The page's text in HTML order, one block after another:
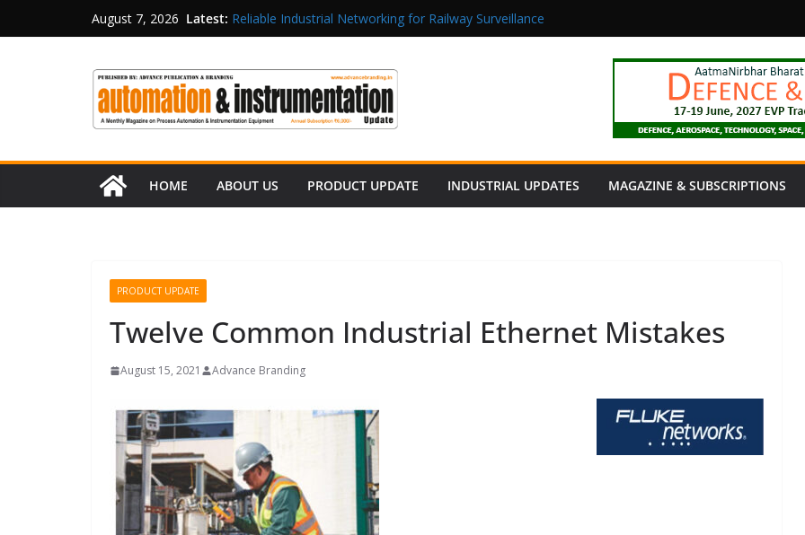
August 7, 2026 Latest: Reliable Industrial Networking for Railway Surveillance
Rittal India Appoints Mathew Jacob as Chief Executive Officer
Maisvch Industrial Communication Products Obtain TÜV Rheinland Certificate of Conformity for
and EMC Compliance
Inovance India Brings Solar Power to a Remote Hamlet in Tamil Nadu
HOME ABOUT US PRODUCT UPDATE INDUSTRIAL UPDATES MAGAZINE & SUBSCRIPTIONS
PRODUCT UPDATE
Twelve Common Industrial Ethernet Mistakes
August 15, 2021 Advance Branding